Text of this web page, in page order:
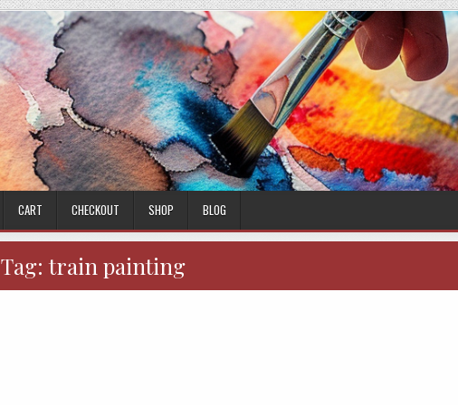
CART CHECKOUT SHOP BLOG
Tag:train painting